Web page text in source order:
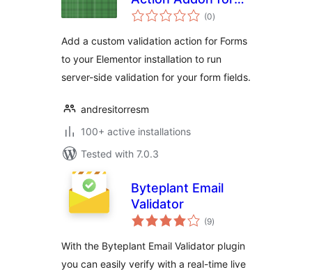
Elementor
(0total
ratings
)
Add a custom validation action for Forms
to your Elementor installation to run
server-side validation for your form fields.
andresitorresm
100+ active installations
Tested with 7.0.3
Byteplant Email
Validator
(9total
ratings
)
With the Byteplant Email Validator plugin
you can easily verify with a real-time live